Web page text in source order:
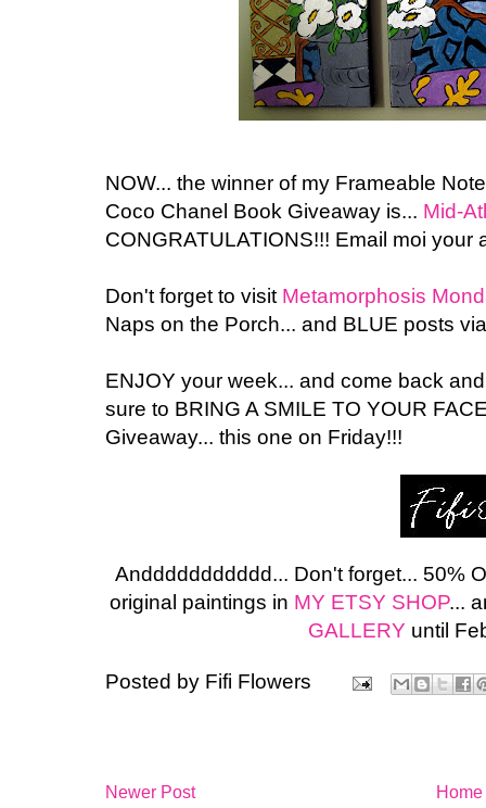
NOW... the winner of my Frameable
Coco Chanel Book Giveaway is... Mid-
CONGRATULATIONS!!! Email moi your
Don't forget to visit Metamorphosis
Naps on the Porch... and BLUE posts
ENJOY your week... and come back
sure to BRING A SMILE TO YOUR
Giveaway... this one on Friday!!!
Anddddddddddd... Don't forget... 50%
original paintings in MY ETSY SHOP...
GALLERY until
Posted by Fifi Flowers
Newer Post Home